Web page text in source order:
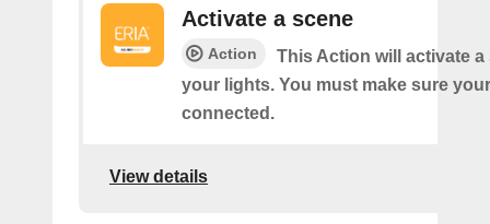
Activate a scene
Action
This Action will activate a
your lights. You must make sure
connected.
View details